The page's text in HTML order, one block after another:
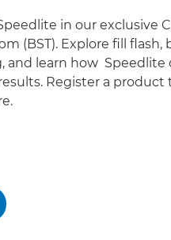
in our exclusive
(BST). Explore fill
and learn how Speedlite
Register a product